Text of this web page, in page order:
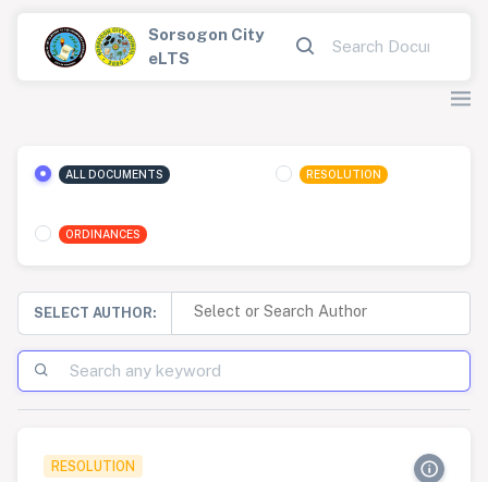
Sorsogon City
eLTS
ALL DOCUMENTS RESOLUTION
ORDINANCES
SELECT AUTHOR:
RESOLUTION